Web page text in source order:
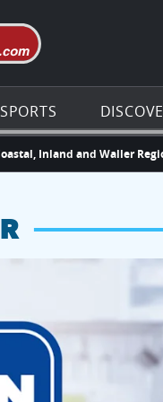
the
SPORTS
Inland and Waller